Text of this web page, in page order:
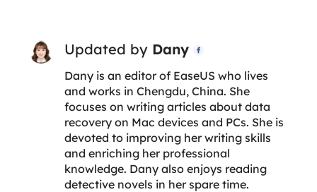
Updated by Dany 
Dany is an editor of EaseUS who lives
and works in Chengdu, China. She
focuses on writing articles about data
recovery on Mac devices and PCs. She is
devoted to improving her writing skills
and enriching her professional
knowledge. Dany also enjoys reading
detective novels in her spare time.